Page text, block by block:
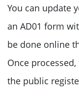
You can update
an AD01 form
be done online
Once
the public